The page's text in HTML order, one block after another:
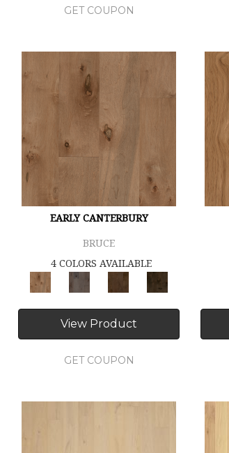
GET COUPON
EARLY CANTERBURY
BRUCE
4 COLORS AVAILABLE
View Product
GET COUPON